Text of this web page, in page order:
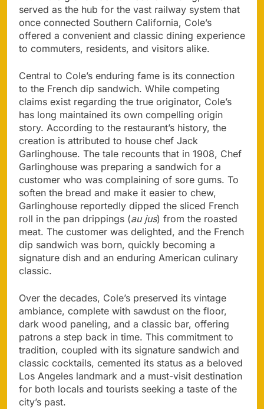
served as the hub for the vast railway system that
once connected Southern California, Cole’s
offered a convenient and classic dining experience
to commuters, residents, and visitors alike.
Central to Cole’s enduring fame is its connection
to the French dip sandwich. While competing
claims exist regarding the true originator, Cole’s
has long maintained its own compelling origin
story. According to the restaurant’s history, the
creation is attributed to house chef Jack
Garlinghouse. The tale recounts that in 1908, Chef
Garlinghouse was preparing a sandwich for a
customer who was complaining of sore gums. To
soften the bread and make it easier to chew,
Garlinghouse reportedly dipped the sliced French
roll in the pan drippings (au jus) from the roasted
meat. The customer was delighted, and the French
dip sandwich was born, quickly becoming a
signature dish and an enduring American culinary
classic.
Over the decades, Cole’s preserved its vintage
ambiance, complete with sawdust on the floor,
dark wood paneling, and a classic bar, offering
patrons a step back in time. This commitment to
tradition, coupled with its signature sandwich and
classic cocktails, cemented its status as a beloved
Los Angeles landmark and a must-visit destination
for both locals and tourists seeking a taste of the
city’s past.